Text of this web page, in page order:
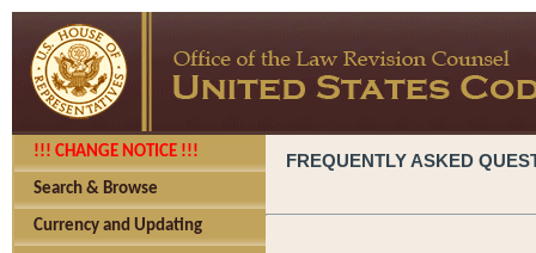
!!! CHANGE NOTICE !!!
Search & Browse
Currency and Updating
FREQUENTLY ASKED